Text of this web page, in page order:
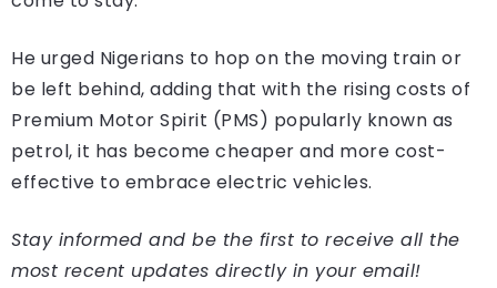
He urged Nigerians to hop on the moving train or
be left behind, adding that with the rising costs of
Premium Motor Spirit (PMS) popularly known as
petrol, it has become cheaper and more cost-
effective to embrace electric vehicles.
Stay informed and be the first to receive all the
most recent updates directly in your email!